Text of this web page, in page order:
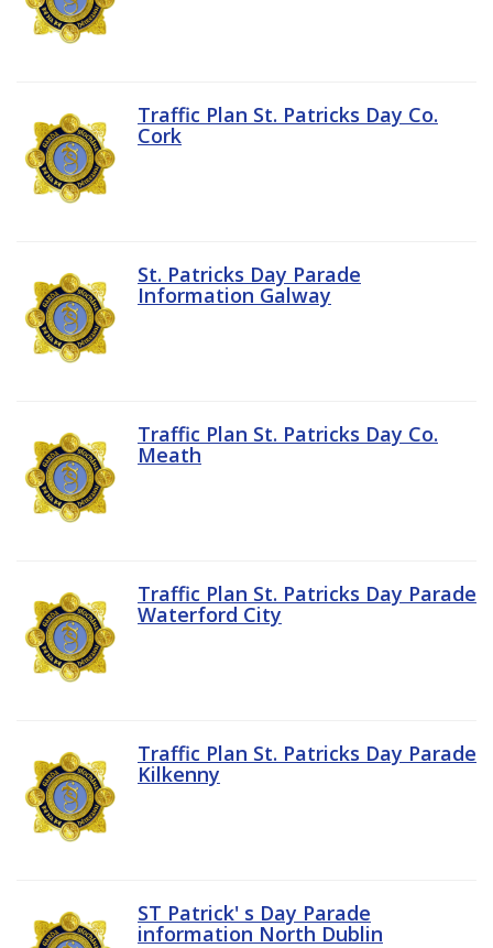
Traffic Plan St. Patricks Day Co.
Cork
St. Patricks Day Parade
Information Galway
Traffic Plan St. Patricks Day Co.
Meath
Traffic Plan St. Patricks Day Parade
Waterford City
Traffic Plan St. Patricks Day Parade
Kilkenny
ST Patrick' s Day Parade
information North Dublin